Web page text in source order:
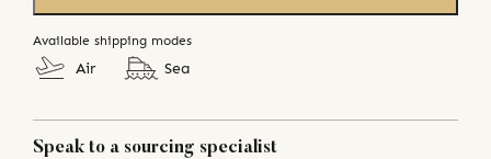
Available shipping modes
Air Sea
Speak to a sourcing specialist